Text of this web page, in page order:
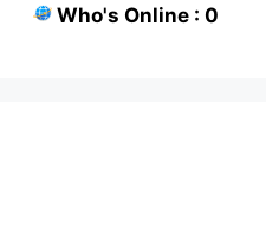
Who's Online : 0